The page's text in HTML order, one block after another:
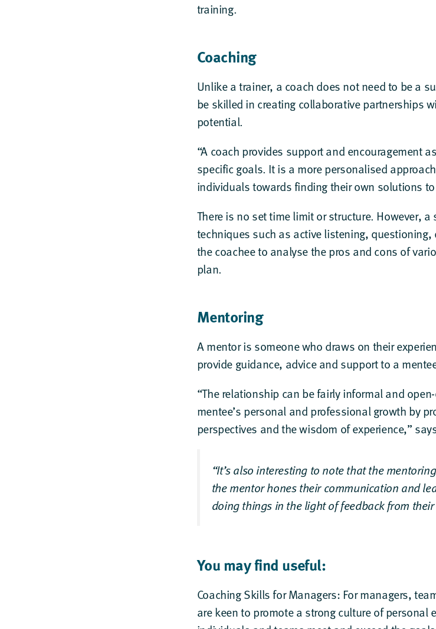
training.
Coaching
Unlike a trainer, a coach does not need to be a
be skilled in creating collaborative partnerships
potential.
“A coach provides support and encouragement
specific goals. It is a more personalised
individuals towards finding their own solutions
There is no set time limit or structure. However,
techniques such as active listening,
the coachee to analyse the pros and cons of
plan.
Mentoring
A mentor is someone who draws on their
provide guidance, advice and support to a
“The relationship can be fairly informal and
mentee’s personal and professional growth by
perspectives and the wisdom of experience,”
“It’s also interesting to note that the
the mentor hones their communication and
doing things in the light of feedback from
You may find useful:
Coaching Skills for Managers: For managers,
are keen to promote a strong culture of